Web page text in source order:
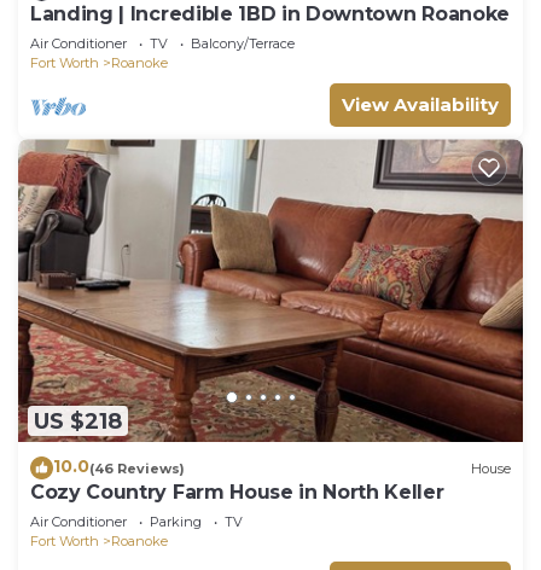
Landing | Incredible 1BD in Downtown Roanoke
Air Conditioner TV
Balcony/Terrace
Fort Worth
Roanoke
View Availability
US $218
10.0(46 Reviews) House
Cozy Country Farm House in North Keller
Air Conditioner Parking
TV
Fort Worth
Roanoke